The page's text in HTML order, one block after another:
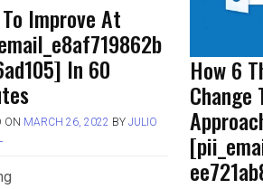
Improve At
In 60
ON MARCH 26, 2022 BY JULIO
How 6
Change